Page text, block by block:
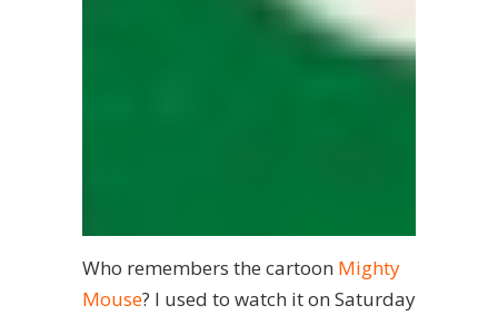
Who remembers the cartoon Mighty
Mouse? I used to watch it on Saturday